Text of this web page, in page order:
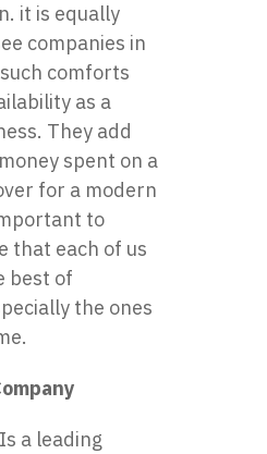
it is equally
companies in
comforts
as a
They add
spent on a
for a modern
to
that each of us
best of
the ones
a leading